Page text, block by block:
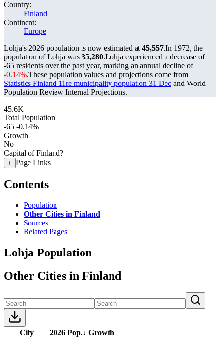
Country:
Finland
Continent:
Europe
Lohja's 2026 population is now estimated at 45,557.In 1972, the
population of Lohja was 35,280.Lohja experienced a decrease of
-65 residents over the past year, marking an annual decline of
-0.14%.These population values and projections come from
Statistics Finland 11re municipality population 31 Dec and World
Population Review Internal Projections.
45.6K
Total Population
-65 -0.14%
Growth
No
Capital of Finland?
+ Page Links
Contents
Population
Other Cities in Finland
Sources
Related Pages
Lohja Population
Other Cities in Finland
City 2026 Pop.↓ Growth